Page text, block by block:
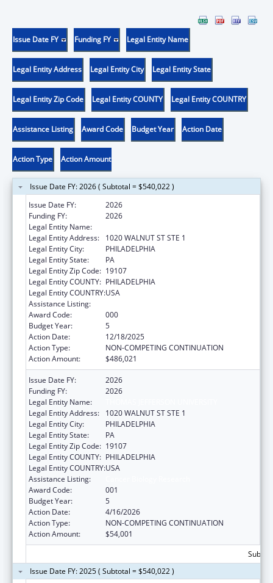
Issue Date FY Funding FY Legal Entity Name
Legal Entity Address Legal Entity City Legal Entity State
Legal Entity Zip Code Legal Entity COUNTY Legal Entity COUNTRY
Assistance Listing Award Code Budget Year Action Date
Action Type Action Amount
Issue Date FY: 2026 ( Subtotal = $540,022 )
Issue Date FY:
2026
Funding FY:
2026
Legal Entity Name:
Legal Entity Address:
1020 WALNUT ST STE 1
Legal Entity City:
PHILADELPHIA
Legal Entity State:
PA
Legal Entity Zip Code: 19107
Legal Entity COUNTY: PHILADELPHIA
Legal Entity COUNTRY:USA
Assistance Listing:
Award Code:
000
Budget Year:
5
Action Date:
12/18/2025
Action Type:
NON-COMPETING CONTINUATION
Action Amount:
$486,021
Issue Date FY:
2026
Funding FY:
2026
Legal Entity Name:
Legal Entity Address:
1020 WALNUT ST STE 1
Legal Entity City:
PHILADELPHIA
Legal Entity State:
PA
Legal Entity Zip Code: 19107
Legal Entity COUNTY: PHILADELPHIA
Legal Entity COUNTRY:USA
Assistance Listing:
Award Code:
001
Budget Year:
5
Action Date:
4/16/2026
Action Type:
NON-COMPETING CONTINUATION
Action Amount:
$54,001
Issue Date FY: 2025 ( Subtotal = $540,022 )